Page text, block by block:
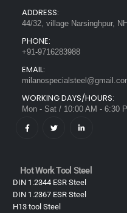
ADDRESS:
44/32, village Narsinghpur,
PHONE:
+91-9716283988
EMAIL:
WORKING DAYS/HOURS:
Mon - Sat / 10:00 AM - 6:30
Hot Work Tool Steel
DIN 1.2344 ESR Steel
DIN 1.2367 ESR Steel
H13 tool Steel